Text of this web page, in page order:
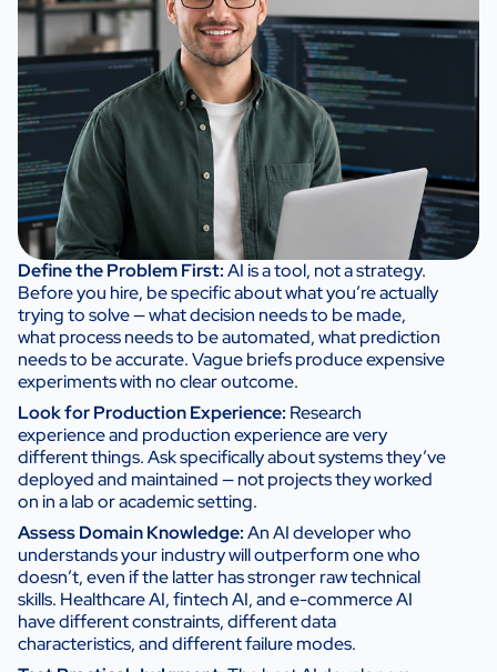
Define the Problem First:AI is a tool, not a strategy.
Before you hire, be specific about what you’re actually
trying to solve — what decision needs to be made,
what process needs to be automated, what prediction
needs to be accurate. Vague briefs produce expensive
experiments with no clear outcome.
Look for Production Experience: Research
experience and production experience are very
different things. Ask specifically about systems they’ve
deployed and maintained — not projects they worked
on in a lab or academic setting.
Assess Domain Knowledge:An AI developer who
understands your industry will outperform one who
doesn’t, even if the latter has stronger raw technical
skills. Healthcare AI, fintech AI, and e-commerce AI
have different constraints, different data
characteristics, and different failure modes.